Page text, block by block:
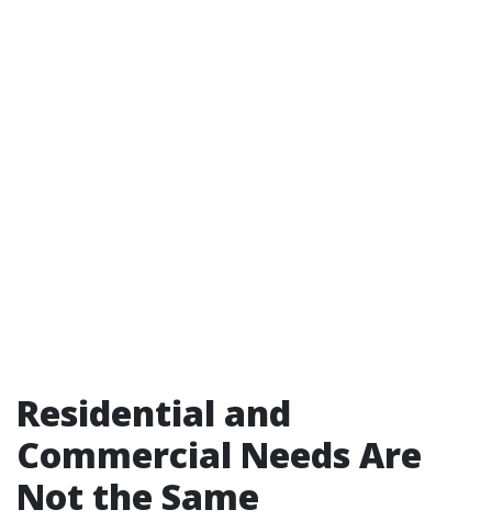
Residential and
Commercial Needs Are
Not the Same